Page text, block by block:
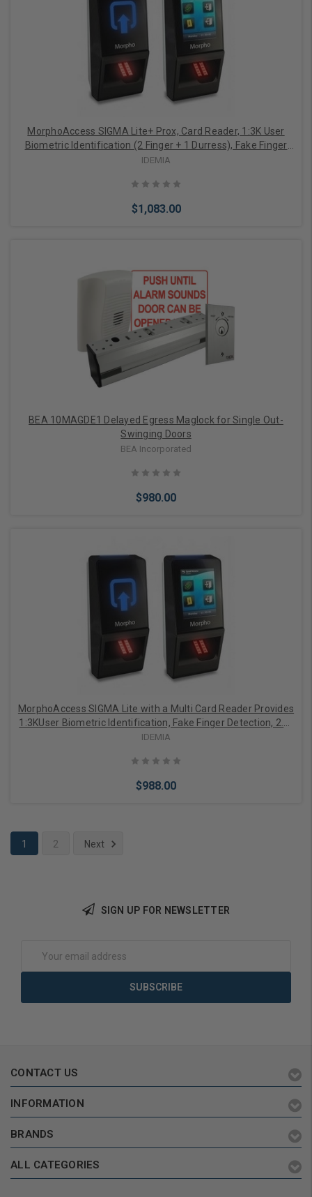
Add to Cart
MorphoAccess SIGMA Lite+ Prox, Card Reader, 1:3K User
Biometric Identification (2 Finger + 1 Durress), Fake Finger
Detection, 2.8" Touchscreen, Buzzer, IP65 Rated, FBI
IDEMIA
$1,083.00
Add to Cart
BEA 10MAGDE1 Delayed Egress Maglock for Single Out-
Swinging Doors
BEA Incorporated
$980.00
Add to Cart
MorphoAccess SIGMA Lite with a Multi Card Reader Provides
1:3KUser Biometric Identification, Fake Finger Detection, 2.8"
LED Indicator, Buzzer, IP65 Rated, FBI Certified IQS Optical
IDEMIA
$988.00
1 2 Next
SIGN UP FOR NEWSLETTER
Address
CONTACT US
INFORMATION
BRANDS
ALL CATEGORIES